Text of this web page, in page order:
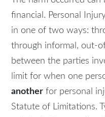
financial. Personal
in one of two ways:
through informal, out-
between the parties
limit for when one
another for personal
Statute of Limitations.